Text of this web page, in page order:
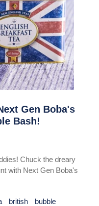
Gen Boba's
Bash!
Chuck the dreary
with Next Gen Boba's
british
bubble